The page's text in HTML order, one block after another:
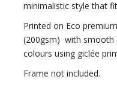
minimalistic style that
Printed on Eco
(200gsm) with smooth
colours using giclée
Frame not included.